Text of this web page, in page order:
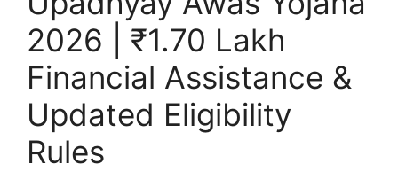
2026 | ₹1.70 Lakh
Financial Assistance &
Updated Eligibility
Rules